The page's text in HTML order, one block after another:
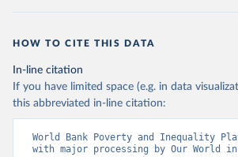
HOW TO CITE THIS DATA
In-line citation
If you have limited space (e.g. in data
this abbreviated in-line citation:
World Bank Poverty and Inequality
with major processing by Our World